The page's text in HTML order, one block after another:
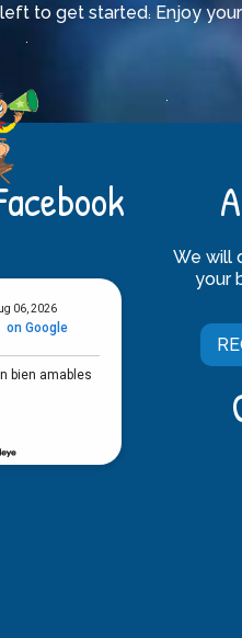
to get started. Enjoy
We will
your